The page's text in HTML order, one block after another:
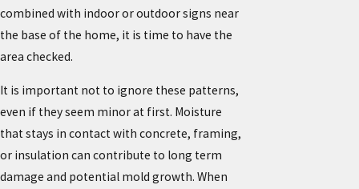
combined with indoor or outdoor signs near
the base of the home, it is time to have the
area checked.
It is important not to ignore these patterns,
even if they seem minor at first. Moisture
that stays in contact with concrete, framing,
or insulation can contribute to long term
damage and potential mold growth. When